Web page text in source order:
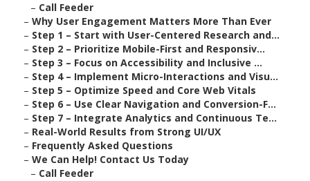
– Call Feeder
– Why User Engagement Matters More Than Ever
– Step 1 – Start with User-Centered Research and...
– Step 2 – Prioritize Mobile-First and Responsiv...
– Step 3 – Focus on Accessibility and Inclusive ...
– Step 4 – Implement Micro-Interactions and Visu...
– Step 5 – Optimize Speed and Core Web Vitals
– Step 6 – Use Clear Navigation and Conversion-F...
– Step 7 – Integrate Analytics and Continuous Te...
– Real-World Results from Strong UI/UX
– Frequently Asked Questions
– We Can Help! Contact Us Today
– Call Feeder